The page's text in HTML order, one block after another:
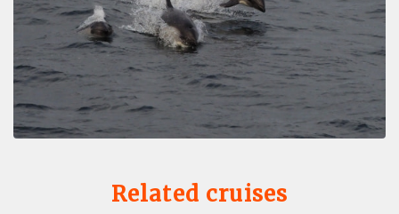
Related cruises